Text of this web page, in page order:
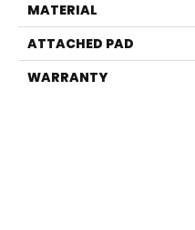
MATERIAL
ATTACHED PAD
WARRANTY